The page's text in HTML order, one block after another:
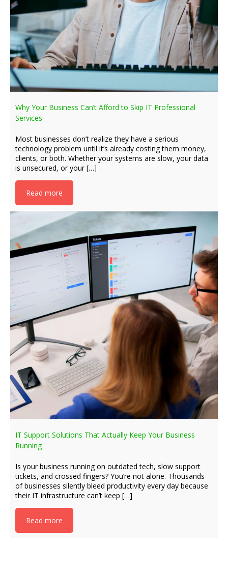
Why Your Business Can’t Afford to Skip IT Professional
Services
Most businesses don’t realize they have a serious
technology problem until it’s already costing them money,
clients, or both. Whether your systems are slow, your data
is unsecured, or your […]
Read more
IT Support Solutions That Actually Keep Your Business
Running
Is your business running on outdated tech, slow support
tickets, and crossed fingers? You’re not alone. Thousands
of businesses silently bleed productivity every day because
their IT infrastructure can’t keep […]
Read more